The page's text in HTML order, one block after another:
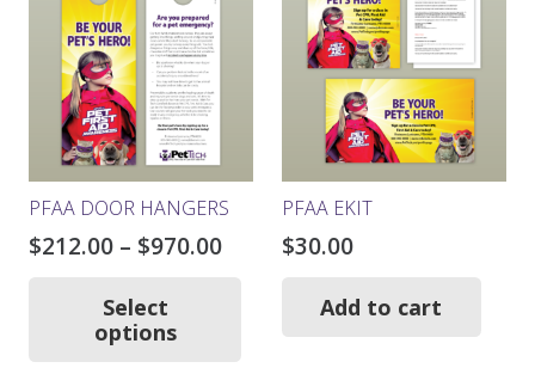
PFAA DOOR HANGERS
$212.00 – $970.00Price
Select
options
PFAA EKIT
$30.00
Add to cart